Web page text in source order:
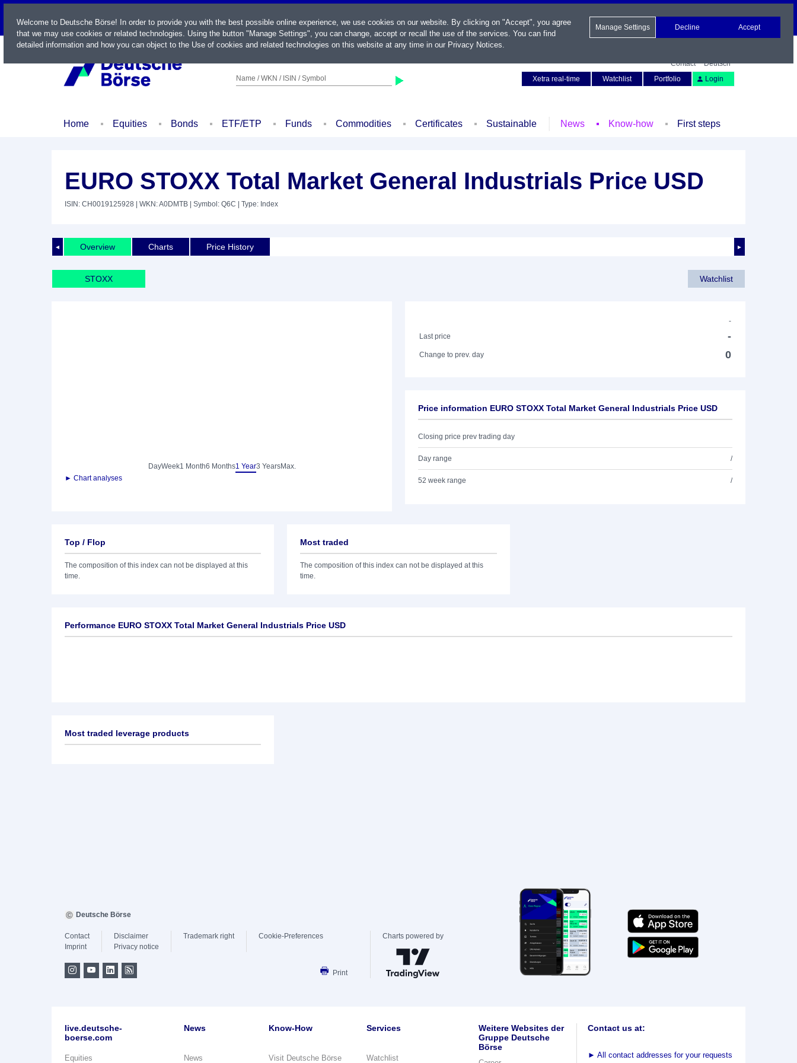
LIVE
Name / WKN / ISIN / Symbol
Contact
Deutsch
Xetra real-time
Watchlist Portfolio Login
Home Equities Bonds ETF/ETP Funds Commodities Certificates Sustainable News Know-how First steps
EURO STOXX Total Market General Industrials Price USD
ISIN: CH0019125928 | WKN: A0DMTB | Symbol: Q6C | Type: Index
◄ ►
Overview Charts Price History
STOXX Watchlist
DayWeek1 Month6 Months1 Year3 YearsMax.
► Chart analyses
-
Last price
-
Change to prev. day 0
Price information EURO STOXX Total Market General Industrials Price USD
Closing price prev trading day
Day range /
52 week range /
Top / Flop
The composition of this index can not be displayed at this
time.
Most traded
The composition of this index can not be displayed at this
time.
Performance EURO STOXX Total Market General Industrials Price USD
Most traded leverage products
Welcome to Deutsche Börse! In order to provide you with the best possible online experience, we use cookies on our website. By clicking on "Accept", you agree
that we may use cookies or related technologies. Using the button "Manage Settings", you can change, accept or recall the use of the services. You can find
detailed information and how you can object to the Use of cookies and related technologies on this website at any time in our Privacy Notices.
Manage Settings Decline Accept
Deutsche Börse
Contact
Imprint
Disclaimer
Privacy notice
Trademark right Cookie-Preferences
Print
Charts powered by
live.deutsche-
boerse.com
Equities
News
News
Know-How
Visit Deutsche Börse
Services
Watchlist
Weitere Websites der
Gruppe Deutsche
Börse
Contact us at:
► All contact addresses for your requests